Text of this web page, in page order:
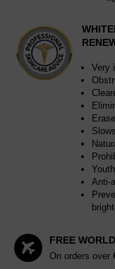
Very
Anti-
FREE
On orders over